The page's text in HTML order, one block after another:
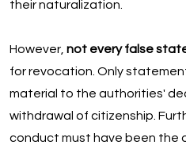
their naturalization.
However,not every false
for revocation. Only
material to the authorities'
withdrawal of citizenship.
conduct must have been the